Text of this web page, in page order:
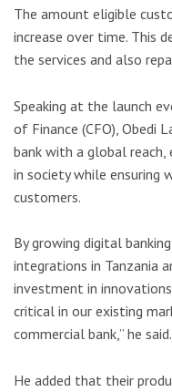
The amount eligible
increase over time. This
the services and also
Speaking at the launch
of Finance (CFO), Obedi
bank with a global reach,
in society while ensuring
customers.
By growing digital
integrations in Tanzania
investment in
critical in our existing
commercial bank,” he said.
He added that their